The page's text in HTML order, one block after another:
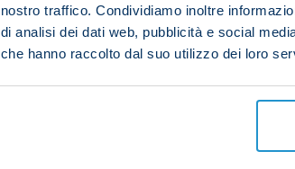
nostro traffico. Condividiamo inoltre
di analisi dei dati web, pubblicità e social
che hanno raccolto dal suo utilizzo dei loro